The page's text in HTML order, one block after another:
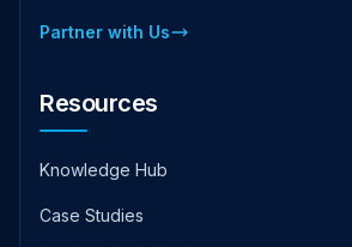
Partner with Us
Resources
Knowledge Hub
Case Studies